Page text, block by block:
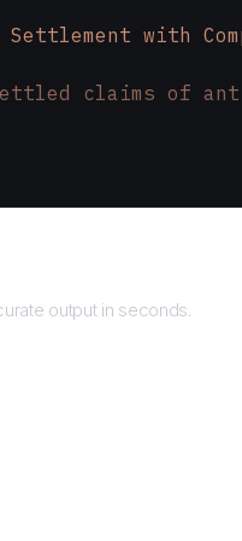
Settlement with
settled claims of
output in seconds.